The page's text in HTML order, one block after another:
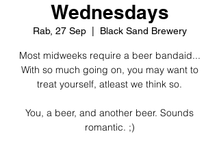
Wednesdays
Rab, 27 Sep
  |
Black Sand Brewery
Most midweeks require a beer bandaid...
With so much going on, you may want to
treat yourself, atleast we think so.
You, a beer, and another beer. Sounds
romantic. ;)